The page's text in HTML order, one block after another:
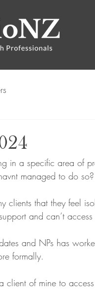
in a specific area of
managed to do so?
clients that they feel
and can’t
and NPs has
formally.
client of mine to